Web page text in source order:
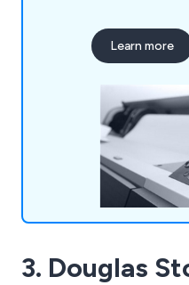
that their office
stocked with high
mouse mats, drawing
Learn more
3. Douglas